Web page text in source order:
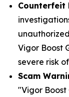
Counterfeit
Vigor Boost
severe risk
Scam
"Vigor Boost